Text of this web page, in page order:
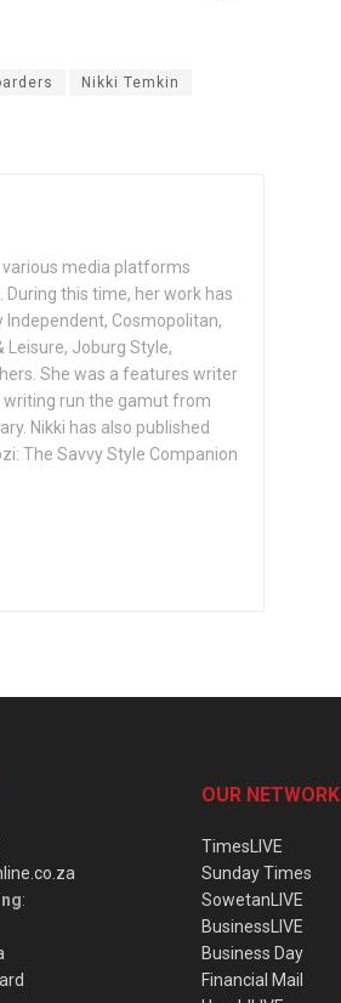
Nikki Temkin
media platforms
this time, her work has
Independent, Cosmopolitan,
Leisure, Joburg Style,
She was a features writer
writing run the gamut from
Nikki has also published
The Savvy Style Companion
:
OUR NETWORK
TimesLIVE
Sunday Times
SowetanLIVE
BusinessLIVE
Business Day
Financial Mail